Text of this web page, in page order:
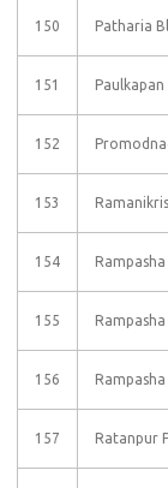
150 Patharia
151 Paulkapan
152
153
154 Rampasha
155 Rampasha
156 Rampasha
157 Ratanpur